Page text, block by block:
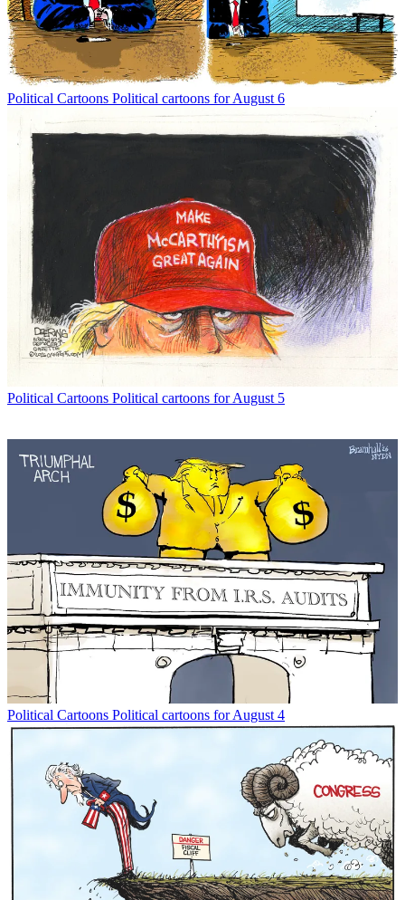
Political Cartoons Political cartoons for August 6
Political Cartoons Political cartoons for August 5
Political Cartoons Political cartoons for August 4